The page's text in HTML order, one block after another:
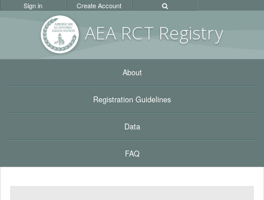
AEA RCT Registry
Sign in Create Account
About
Registration Guidelines
Data
FAQ